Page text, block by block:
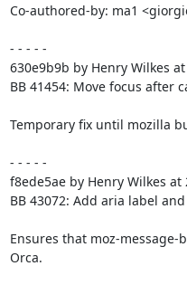
Co-authored-by: ma1
- - - - -
630e9b9b by Henry Wilkes
BB 41454: Move focus after
Temporary fix until mozilla
- - - - -
f8ede5ae by Henry Wilkes at
BB 43072: Add aria label
Ensures that moz-
Orca.